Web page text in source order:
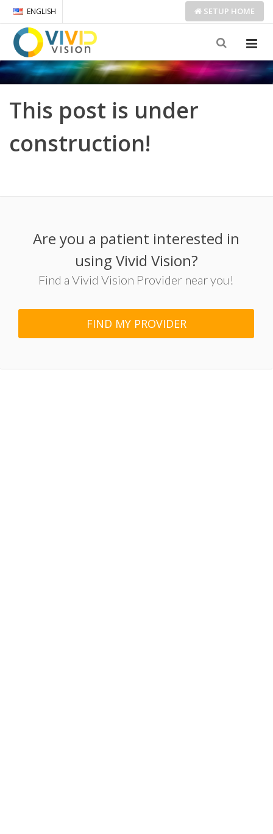
ENGLISH SETUP HOME
This post is under
construction!
Are you a patient interested in
using Vivid Vision?
Find a Vivid Vision Provider near you!
FIND MY PROVIDER